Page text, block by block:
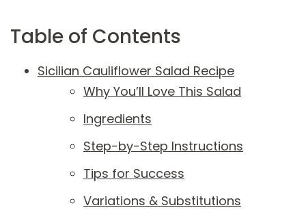
Table of Contents
Sicilian Cauliflower Salad Recipe
Why You’ll Love This Salad
Ingredients
Step-by-Step Instructions
Tips for Success
Variations & Substitutions